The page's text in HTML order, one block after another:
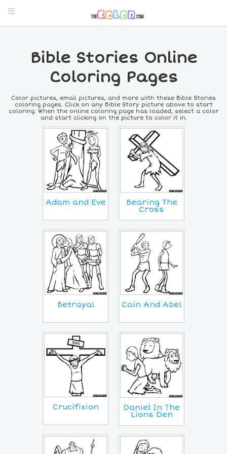
Bible Stories Online
Coloring Pages
Color pictures, email pictures, and more with these Bible Stories
coloring pages. Click on any Bible Story picture above to start
coloring. When the online coloring page has loaded, select a color
and start clicking on the picture to color it in.
Adam and Eve Bearing The
Cross
Betrayal Cain And Abel
Crucifixion Daniel In The
Lions Den